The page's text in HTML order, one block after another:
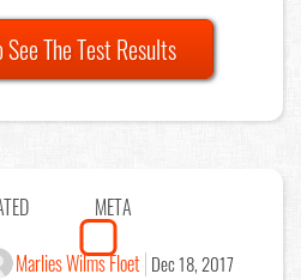
The Test Results
META
Marlies Wilms Floet Dec 18, 2017